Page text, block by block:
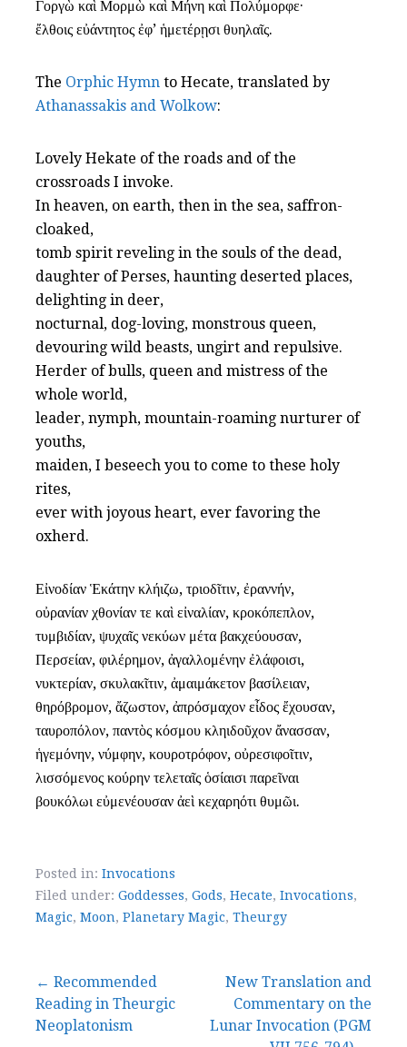
Γοργὼ καὶ Μορμὼ καὶ Μήνη καὶ Πολύμορφε·
ἔλθοις εὐάντητος ἐφ’ ἡμετέρῃσι θυηλαῖς.
The Orphic Hymn to Hecate, translated by
Athanassakis and Wolkow:
Lovely Hekate of the roads and of the
crossroads I invoke.
In heaven, on earth, then in the sea, saffron-
cloaked,
tomb spirit reveling in the souls of the dead,
daughter of Perses, haunting deserted places,
delighting in deer,
nocturnal, dog-loving, monstrous queen,
devouring wild beasts, ungirt and repulsive.
Herder of bulls, queen and mistress of the
whole world,
leader, nymph, mountain-roaming nurturer of
youths,
maiden, I beseech you to come to these holy
rites,
ever with joyous heart, ever favoring the
oxherd.
Εἰνοδίαν Ἑκάτην κλήιζω, τριοδῖτιν, ἐραννήν,
οὐρανίαν χθονίαν τε καὶ εἰναλίαν, κροκόπεπλον,
τυμβιδίαν, ψυχαῖς νεκύων μέτα βακχεύουσαν,
Περσείαν, φιλέρημον, ἀγαλλομένην ἐλάφοισι,
νυκτερίαν, σκυλακῖτιν, ἀμαιμάκετον βασίλειαν,
θηρόβρομον, ἄζωστον, ἀπρόσμαχον εἶδος ἔχουσαν,
ταυροπόλον, παντὸς κόσμου κληιδοῦχον ἄνασσαν,
ἡγεμόνην, νύμφην, κουροτρόφον, οὐρεσιφοῖτιν,
λισσόμενος κούρην τελεταῖς ὁσίαισι παρεῖναι
βουκόλωι εὐμενέουσαν ἀεὶ κεχαρηότι θυμῶι.
Posted in: Invocations
Filed under: Goddesses, Gods, Hecate, Invocations,
Magic, Moon, Planetary Magic, Theurgy
← Recommended
Reading in Theurgic
Neoplatonism
New Translation and
Commentary on the
Lunar Invocation (PGM